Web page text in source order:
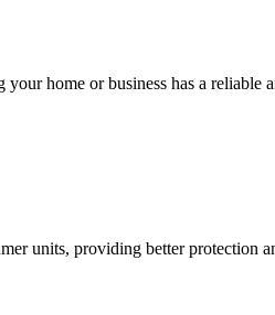
home or business has a reliable
units, providing better protection